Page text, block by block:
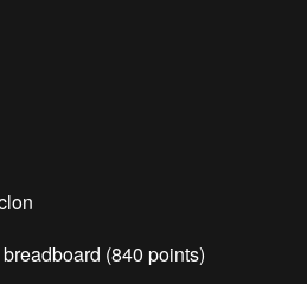
(840 points)